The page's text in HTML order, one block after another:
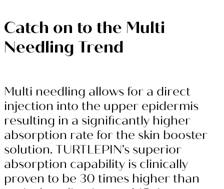
Catch on to the Multi
Needling Trend
Multi needling allows for a direct
injection into the upper epidermis
resulting in a significantly higher
absorption rate for the skin booster
solution. TURTLEPIN’s superior
absorption capability is clinically
proven to be 30 times higher than